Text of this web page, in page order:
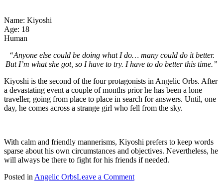
Name: Kiyoshi
Age: 18
Human
“Anyone else could be doing what I do… many could do it better.
But I’m what she got, so I have to try. I have to do better this time.”
Kiyoshi is the second of the four protagonists in Angelic Orbs. After
a devastating event a couple of months prior he has been a lone
traveller, going from place to place in search for answers. Until, one
day, he comes across a strange girl who fell from the sky.
With calm and friendly mannerisms, Kiyoshi prefers to keep words
sparse about his own circumstances and objectives. Nevertheless, he
will always be there to fight for his friends if needed.
Posted in Angelic OrbsLeave a Commenton